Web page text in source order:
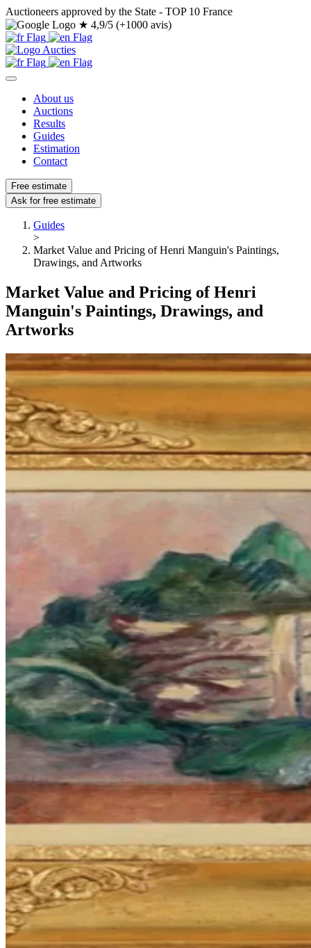
Auctioneers approved by the State - TOP 10 France
★ 4,9/5 (+1000 avis)
About us
Auctions
Results
Guides
Estimation
Contact
Free estimate
Ask for free estimate
Guides
>
Market Value and Pricing of Henri Manguin's Paintings,
Drawings, and Artworks
Market Value and Pricing of Henri
Manguin's Paintings, Drawings, and
Artworks